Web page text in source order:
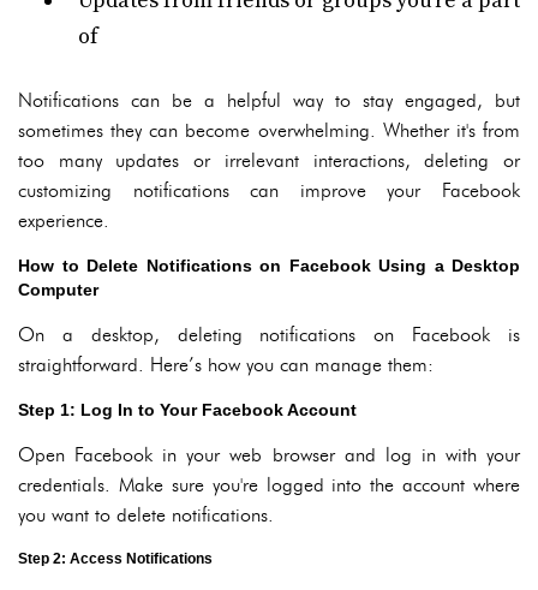
of
Notifications can be a helpful way to stay engaged, but
sometimes they can become overwhelming. Whether it's from
too many updates or irrelevant interactions, deleting or
customizing notifications can improve your Facebook
experience.
How to Delete Notifications on Facebook Using a Desktop
Computer
On a desktop, deleting notifications on Facebook is
straightforward. Here’s how you can manage them:
Step 1: Log In to Your Facebook Account
Open Facebook in your web browser and log in with your
credentials. Make sure you're logged into the account where
you want to delete notifications.
Step 2: Access Notifications